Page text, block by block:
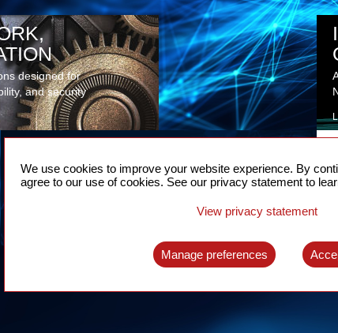
designed for
and security
FOR 5G
A complete solution for time synchronization
We use cookies to improve your website experience. By
agree to our use of cookies. See our privacy statement to
View privacy statement
Manage preferences